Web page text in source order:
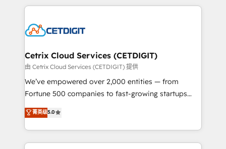
competitive market.
coffee, and we ❤️ dogs. We produce award-winning
Impact Award 🏆2022 Technical Expertise Impact
Award 🏆2020 Elite Solutions Partner 🏆2019
Integrations HubSpot Impact Award 🏆2019
Marketing Enablement HubSpot Impact Award 🏆
2018 Website Design HubSpot Impact Award 🏆2017
Growth-Driven Design Agency of the Year 🏆2016
Sales Enablement HubSpot Impact Award 🏆2015
Cetrix Cloud Services (CETDIGIT)
由 Cetrix Cloud Services (CETDIGIT) 提供
We’ve empowered over 2,000 entities — from
Fortune 500 companies to fast-growing startups
and nonprofits — to streamline operations, scale
revenue, and unlock the full potential of HubSpot.
With deep technical and industry expertise, we fuse
automation, integration, and AI innovation to deliver
菁英级5.0